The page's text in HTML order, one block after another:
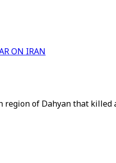
ON IRAN
of Dahyan that